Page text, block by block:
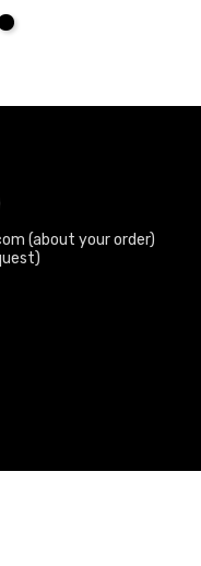
ADD TO CART
(about your order)